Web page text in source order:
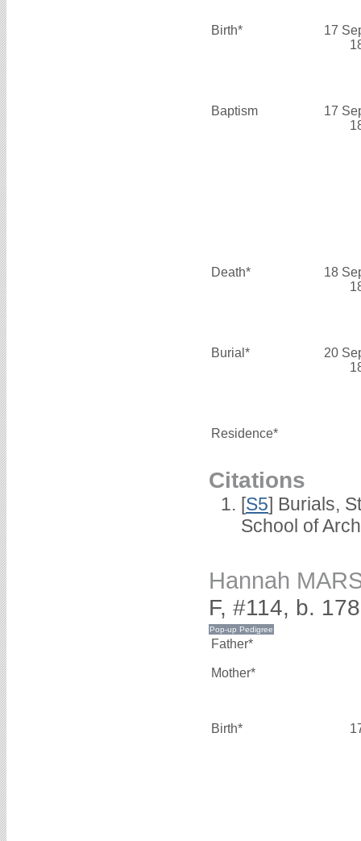
Birth*
17
Baptism
17
Death*
18
Burial*
20
Residence*
Citations
[S5] Burials,
School of
Hannah
F, #114, b.
Father*
Mother*
Birth*